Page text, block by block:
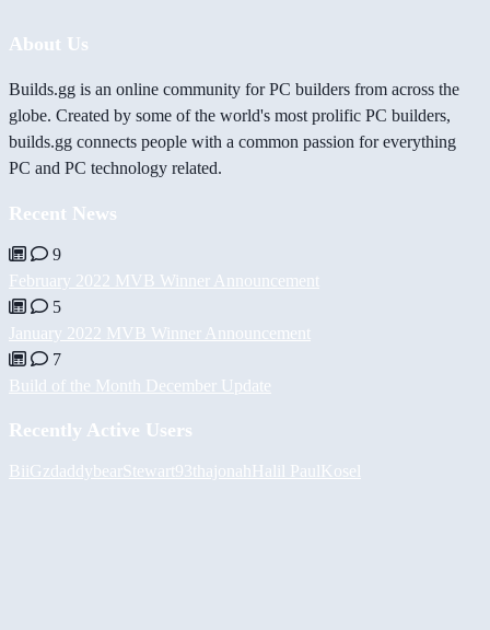
About Us
Builds.gg is an online community for PC builders from across the
globe. Created by some of the world's most prolific PC builders,
builds.gg connects people with a common passion for everything
PC and PC technology related.
Recent News
9
February 2022 MVB Winner Announcement
5
January 2022 MVB Winner Announcement
7
Build of the Month December Update
Recently Active Users
BiiGzdaddybearStewart93thajonahHalil PaulKosel